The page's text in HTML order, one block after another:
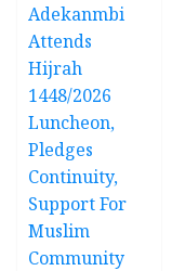
Adekanmbi
Attends
Hijrah
1448/2026
Luncheon,
Pledges
Continuity,
Support For
Muslim
Community